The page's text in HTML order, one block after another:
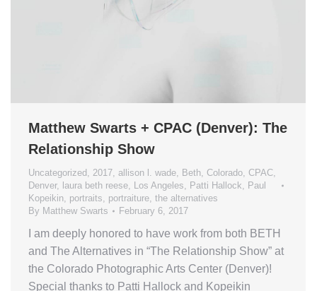
Matthew Swarts + CPAC (Denver): The
Relationship Show
Uncategorized 2017 allison l. wade Beth Colorado CPAC
Denver, laura beth reese Los Angeles Patti Hallock
Paul
Kopeikin portraits portraiture the alternatives
By Matthew Swarts February 6, 2017
I am deeply honored to have work from both BETH
and The Alternatives in “The Relationship Show” at
the Colorado Photographic Arts Center (Denver)!
Special thanks to Patti Hallock and Kopeikin